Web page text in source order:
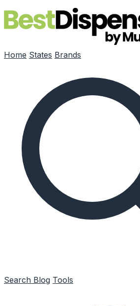
Skip to main content
Home States Brands
Search Blog Tools